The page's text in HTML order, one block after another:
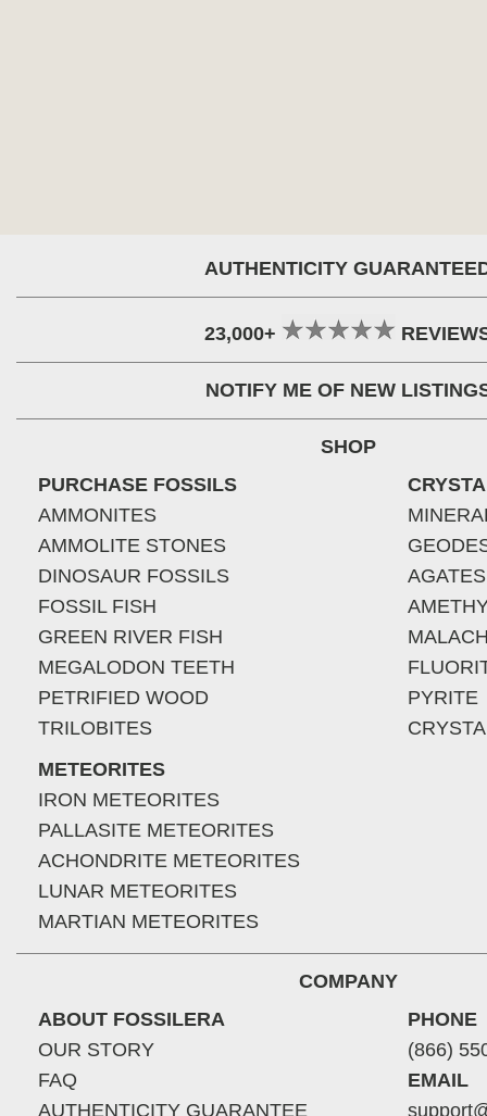
AUTHENTICITY
23,000+
NOTIFY ME OF NEW
SHOP
PURCHASE FOSSILS
AMMONITES
AMMOLITE STONES
DINOSAUR FOSSILS
FOSSIL FISH
GREEN RIVER FISH
MEGALODON TEETH
PETRIFIED WOOD
TRILOBITES
METEORITES
IRON METEORITES
PALLASITE METEORITES
ACHONDRITE METEORITES
LUNAR METEORITES
MARTIAN METEORITES
AGATES
PYRITE
COMPANY
ABOUT FOSSILERA
OUR STORY
FAQ
AUTHENTICITY GUARANTEE
PHONE
(866)
EMAIL